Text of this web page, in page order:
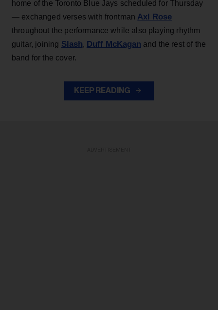
home of the Toronto Blue Jays scheduled for Thursday
— exchanged verses with frontman Axl Rose
throughout the performance while also playing rhythm
guitar, joining Slash, Duff McKagan and the rest of the
band for the cover.
KEEP READING